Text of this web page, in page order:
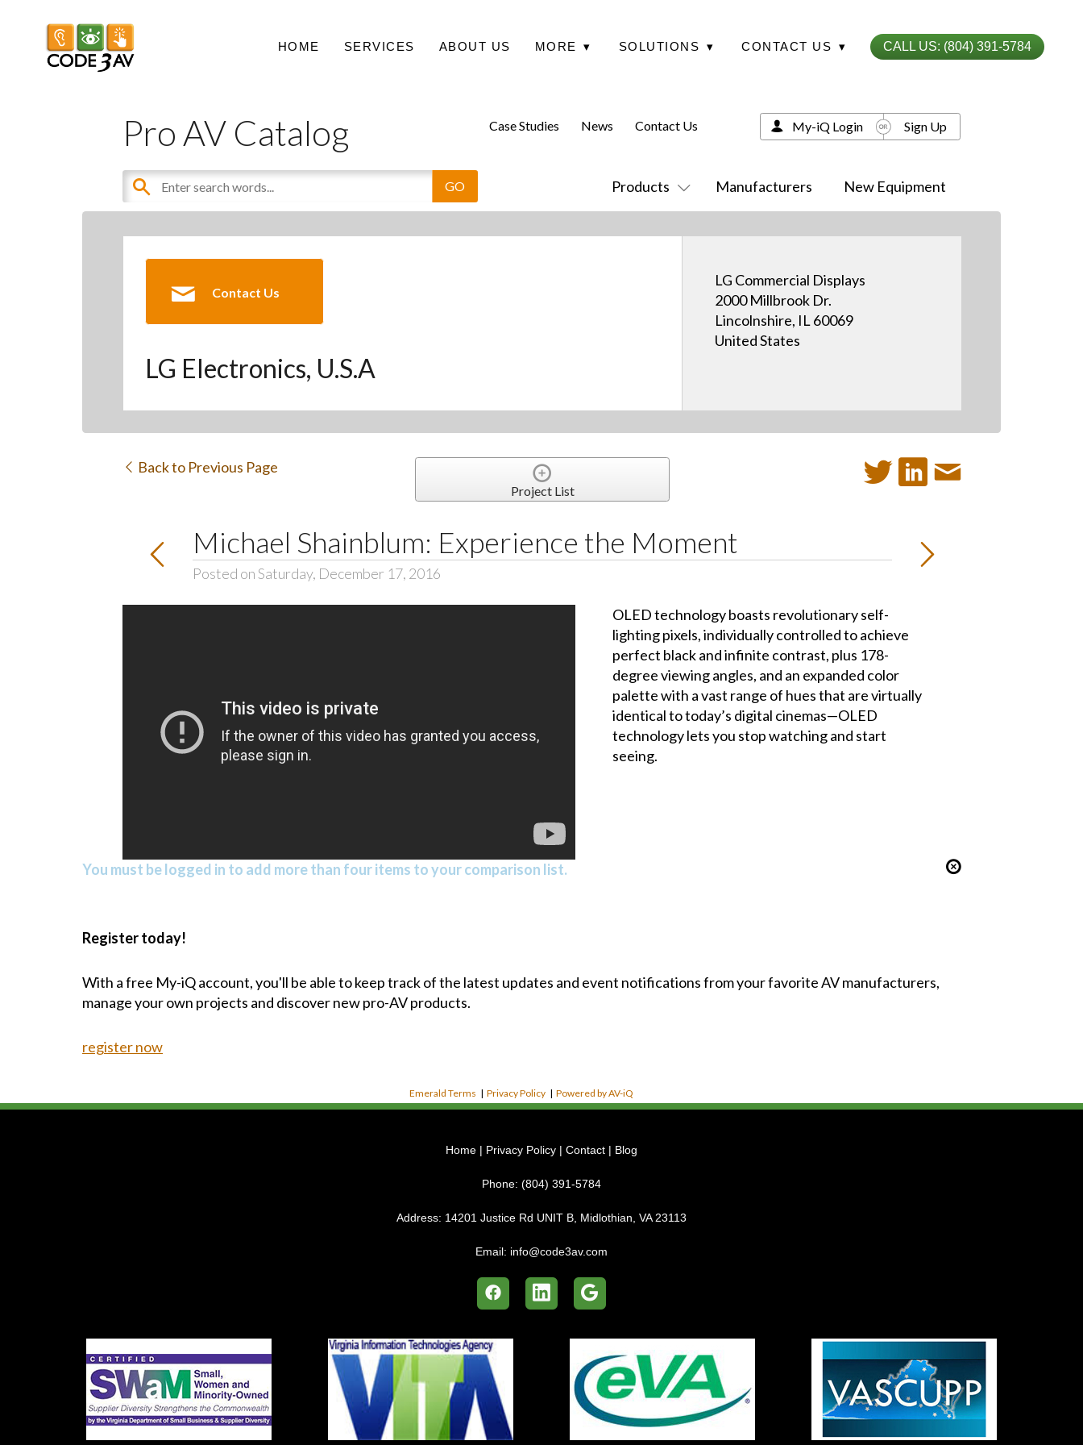
HOME SERVICES ABOUT US MORE ▾ SOLUTIONS ▾ CONTACT US ▾ CALL US: (804) 391-5784
Pro AV Catalog
Products Manufacturers New Equipment
Case Studies News Contact Us My-iQ Login Sign Up
Contact Us
LG Electronics, U.S.A
LG Commercial Displays
2000 Millbrook Dr.
Lincolnshire, IL 60069
United States
Back to Previous Page
Project List
Michael Shainblum: Experience the Moment
Posted on Saturday, December 17, 2016
OLED technology boasts revolutionary self-
lighting pixels, individually controlled to achieve
perfect black and infinite contrast, plus 178-
degree viewing angles, and an expanded color
palette with a vast range of hues that are virtually
identical to today’s digital cinemas—OLED
technology lets you stop watching and start
seeing.
You must be logged in to add more than four items to your comparison list.
Register today!
With a free My-iQ account, you'll be able to keep track of the latest updates and event notifications from your favorite AV manufacturers,
manage your own projects and discover new pro-AV products.
register now
Emerald Terms | Privacy Policy | Powered by AV-iQ
Home | Privacy Policy | Contact | Blog
Phone: (804) 391-5784
Address: 14201 Justice Rd UNIT B, Midlothian, VA 23113
Email: info@code3av.com